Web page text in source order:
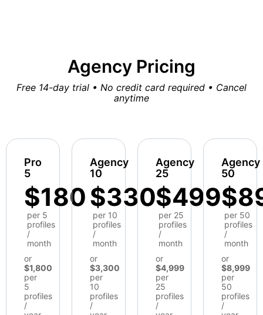
Agency Pricing
Free 14-day trial • No credit card required • Cancel
anytime
Pro
5
$180
per 5
profiles
/
month
or
$1,800
per
5
profiles
/
Agency
10
$330
per 10
profiles
/
month
or
$3,300
per
10
profiles
/
Agency
25
$499
per 25
profiles
/
month
or
$4,999
per
25
profiles
/
Agency
50
per 50
profiles
/
month
or
$8,999
per
50
profiles
/